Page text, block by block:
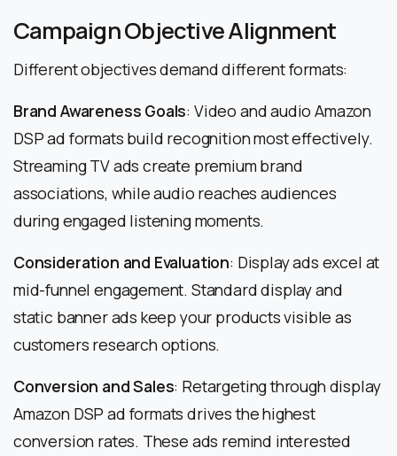
Campaign Objective Alignment
Different objectives demand different formats:
Brand Awareness Goals: Video and audio Amazon
DSP ad formats build recognition most effectively.
Streaming TV ads create premium brand
associations, while audio reaches audiences
during engaged listening moments.
Consideration and Evaluation: Display ads excel at
mid-funnel engagement. Standard display and
static banner ads keep your products visible as
customers research options.
Conversion and Sales: Retargeting through display
Amazon DSP ad formats drives the highest
conversion rates. These ads remind interested